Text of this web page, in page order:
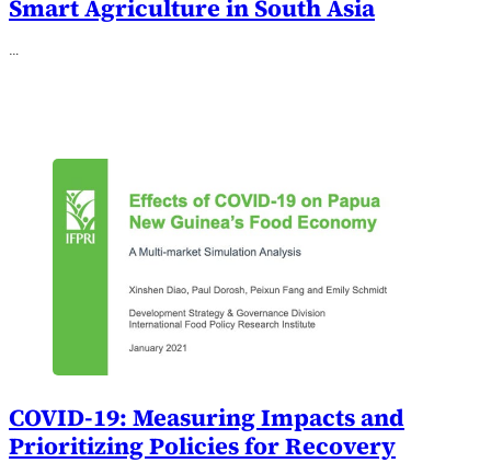
Smart Agriculture in South Asia
…
COVID-19: Measuring Impacts and
Prioritizing Policies for Recovery